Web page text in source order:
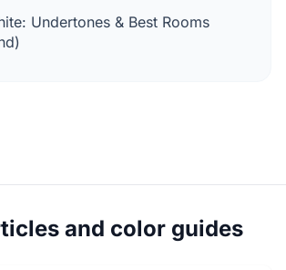
Undertones & Best Rooms
and color guides